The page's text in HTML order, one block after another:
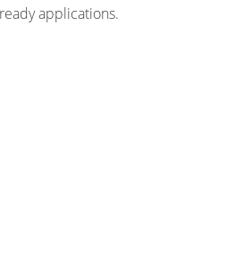
applications.